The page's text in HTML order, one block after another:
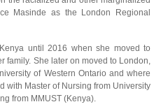
Masinde as the London Regional
until 2016 when she moved to
family. She later on moved to London,
of Western Ontario and where
with Master of Nursing from University
from MMUST (Kenya).